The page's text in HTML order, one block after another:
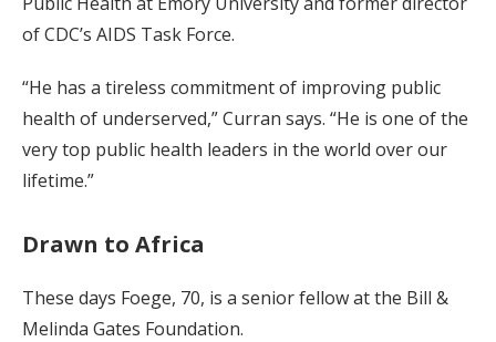
of CDC’s AIDS Task Force.
“He has a tireless commitment of improving public
health of underserved,” Curran says. “He is one of the
very top public health leaders in the world over our
lifetime.”
Drawn to Africa
These days Foege, 70, is a senior fellow at the Bill &
Melinda Gates Foundation.